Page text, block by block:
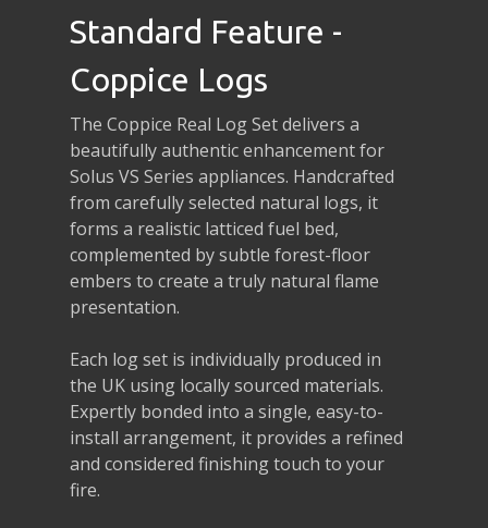
Standard Feature -
Coppice Logs
The Coppice Real Log Set delivers a
beautifully authentic enhancement for
Solus VS Series appliances. Handcrafted
from carefully selected natural logs, it
forms a realistic latticed fuel bed,
complemented by subtle forest-floor
embers to create a truly natural flame
presentation.
Each log set is individually produced in
the UK using locally sourced materials.
Expertly bonded into a single, easy-to-
install arrangement, it provides a refined
and considered finishing touch to your
fire.